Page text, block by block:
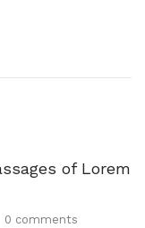
of Lorem
0 comments